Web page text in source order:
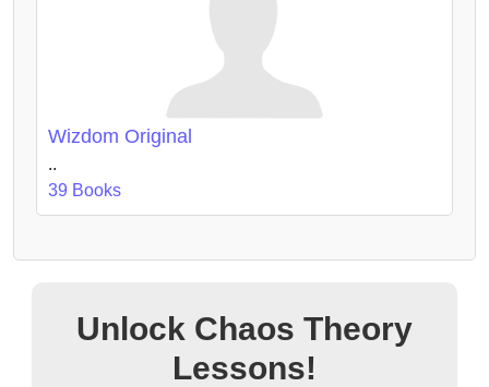
Wizdom Original
..
39 Books
Unlock Chaos Theory
Lessons!